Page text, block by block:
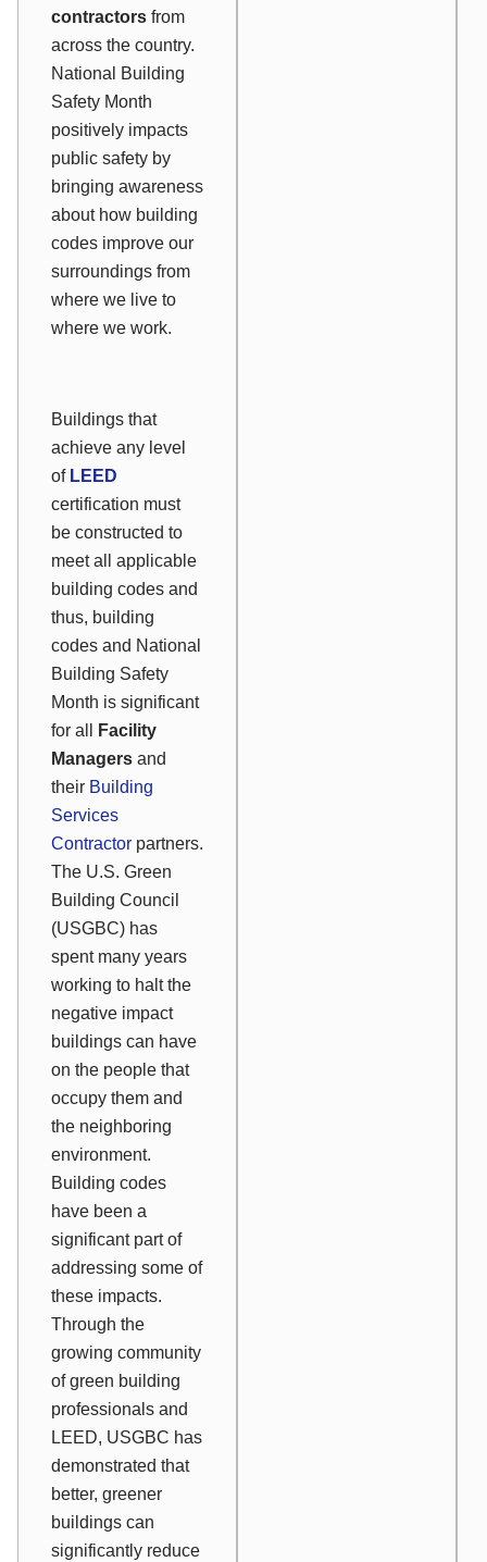
contractors from
across the country.
National Building
Safety Month
positively impacts
public safety by
bringing awareness
about how building
codes improve our
surroundings from
where we live to
where we work.
Buildings that
achieve any level
of LEED
certification must
be constructed to
meet all applicable
building codes and
thus, building
codes and National
Building Safety
Month is significant
for all
Facility
Managers and
their Building
Services
Contractor partners.
The U.S. Green
Building Council
(USGBC) has
spent many years
working to halt the
negative impact
buildings can have
on the people that
occupy them and
the neighboring
environment.
Building codes
have been a
significant part of
addressing some of
these impacts.
Through the
growing community
of green building
professionals and
LEED, USGBC has
demonstrated that
better, greener
buildings can
significantly reduce